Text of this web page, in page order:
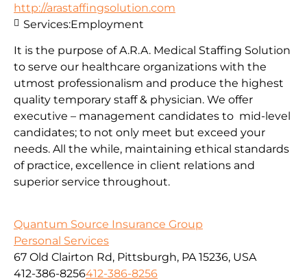
http://arastaffingsolution.com
It is the purpose of A.R.A. Medical Staffing Solution
to serve our healthcare organizations with the
utmost professionalism and produce the highest
quality temporary staff & physician. We offer
executive – management candidates to mid-level
candidates; to not only meet but exceed your
needs. All the while, maintaining ethical standards
of practice, excellence in client relations and
superior service throughout.
Services:Employment
Quantum Source Insurance Group
Personal Services
67 Old Clairton Rd, Pittsburgh, PA 15236, USA
412-386-8256412-386-8256